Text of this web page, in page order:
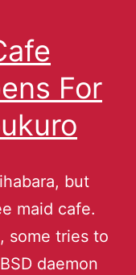
For
but
maid cafe.
some tries to
daemon